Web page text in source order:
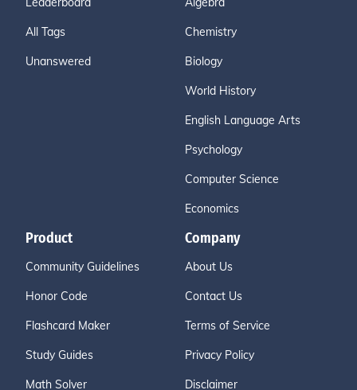
All Tags
Unanswered
Chemistry
Biology
World History
English Language Arts
Psychology
Computer Science
Economics
Product
Community Guidelines
Honor Code
Flashcard Maker
Study Guides
Math Solver
Company
About Us
Contact Us
Terms of Service
Privacy Policy
Disclaimer